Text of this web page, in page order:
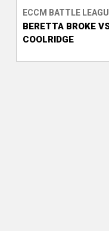
e
T
r
ECCM BATTLE
BERETTA BROKE
COOLRIDGE